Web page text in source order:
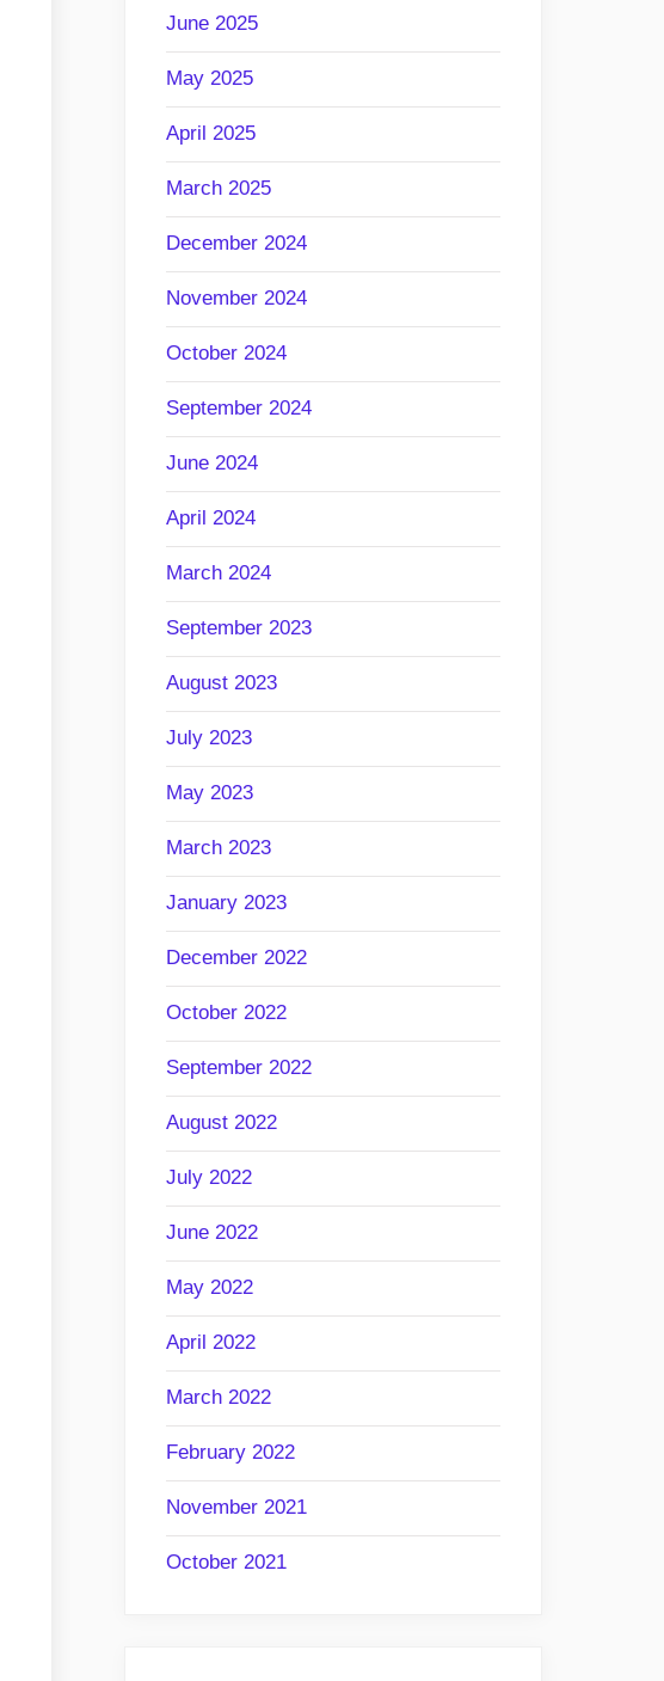
June 2025
May 2025
April 2025
March 2025
December 2024
November 2024
October 2024
September 2024
June 2024
April 2024
March 2024
September 2023
August 2023
July 2023
May 2023
March 2023
January 2023
December 2022
October 2022
September 2022
August 2022
July 2022
June 2022
May 2022
April 2022
March 2022
February 2022
November 2021
October 2021